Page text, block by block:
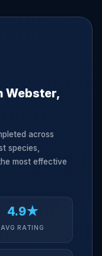
Webster,
across
species,
most effective
4.9★
AVG RATING